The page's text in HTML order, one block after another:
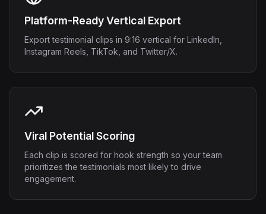
Platform-Ready Vertical Export
Export testimonial clips in 9:16 vertical for LinkedIn,
Instagram Reels, TikTok, and Twitter/X.
Viral Potential Scoring
Each clip is scored for hook strength so your team
prioritizes the testimonials most likely to drive
engagement.